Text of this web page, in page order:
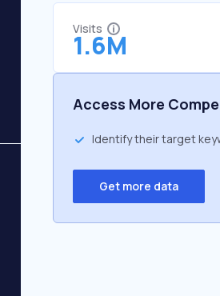
Visits
1.6M
Access More
Identify their target
Get more data